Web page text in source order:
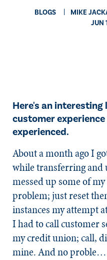
BLOGS
MIKE
JUN
Here's an
customer
experienced.
About a month ago I
while transferring
messed up some of
problem; just reset
instances my attempt
I had to call customer
my credit union; call,
mine. And no